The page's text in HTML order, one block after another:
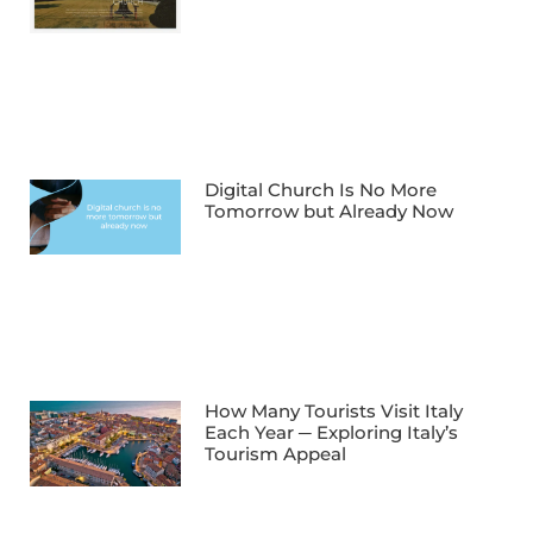
Digital Church Is No More
Tomorrow but Already Now
How Many Tourists Visit Italy
Each Year ─ Exploring Italy’s
Tourism Appeal